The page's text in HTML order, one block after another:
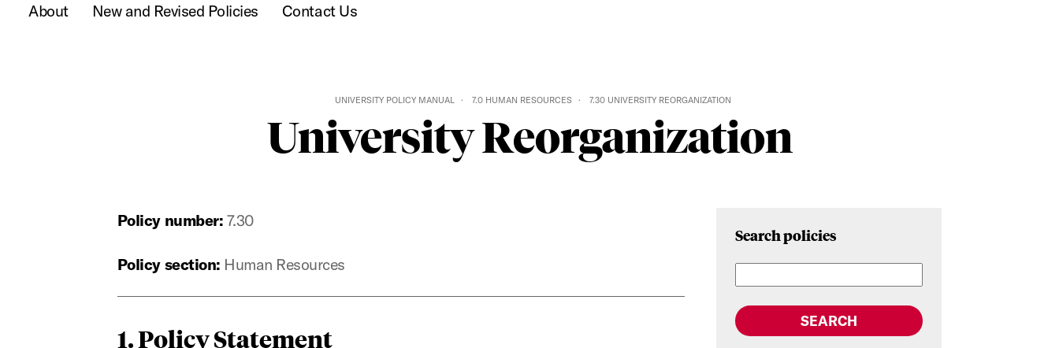
About New and Revised Policies Contact Us
UNIVERSITY POLICY MANUAL 7.0 HUMAN RESOURCES 7.30 UNIVERSITY REORGANIZATION
University Reorganization
Policy number: 7.30
Policy section: Human Resources
1. Policy Statement
Search policies
SEARCH